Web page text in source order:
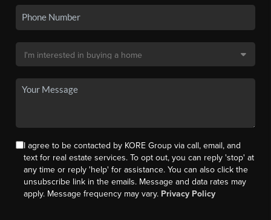
I agree to be contacted by KORE Group via call, email, and
text for real estate services. To opt out, you can reply 'stop' at
any time or reply 'help' for assistance. You can also click the
unsubscribe link in the emails. Message and data rates may
apply. Message frequency may vary. Privacy Policy